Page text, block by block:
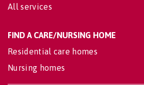
All services
FIND A CARE/NURSING HOME
Residential care homes
Nursing homes